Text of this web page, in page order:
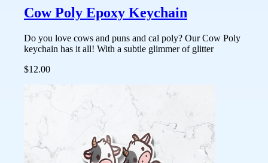
Cow Poly Epoxy Keychain
Do you love cows and puns and cal poly? Our Cow Poly
keychain has it all! With a subtle glimmer of glitter
$12.00